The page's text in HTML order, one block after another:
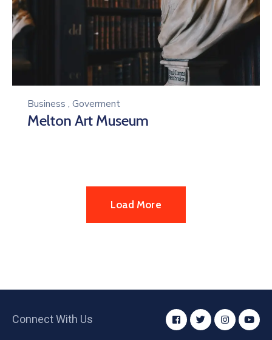
Business , Goverment
Melton Art Museum
Load More
Connect With Us